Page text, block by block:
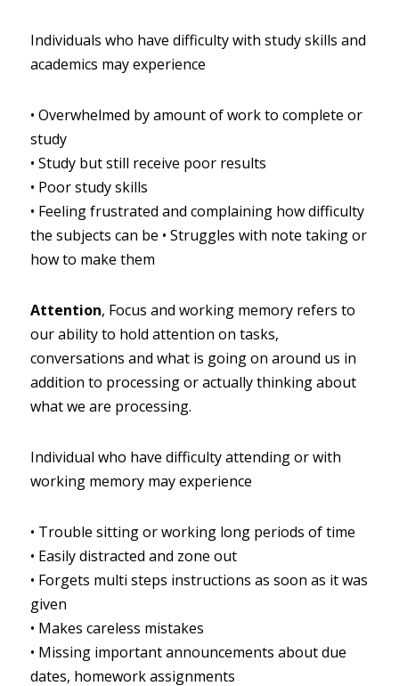
Individuals who have difficulty with study skills and
academics may experience
• Overwhelmed by amount of work to complete or
study
• Study but still receive poor results
• Poor study skills
• Feeling frustrated and complaining how difficulty
the subjects can be • Struggles with note taking or
how to make them
Attention, Focus and working memory refers to
our ability to hold attention on tasks,
conversations and what is going on around us in
addition to processing or actually thinking about
what we are processing.
Individual who have difficulty attending or with
working memory may experience
• Trouble sitting or working long periods of time
• Easily distracted and zone out
• Forgets multi steps instructions as soon as it was
given
• Makes careless mistakes
• Missing important announcements about due
dates, homework assignments